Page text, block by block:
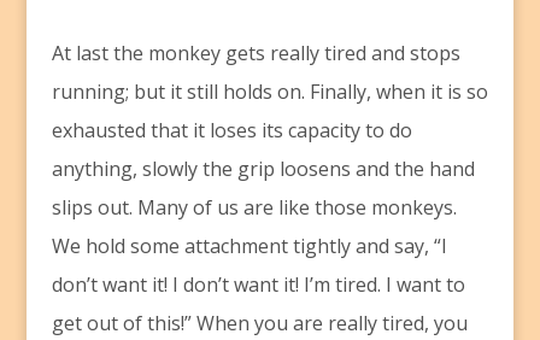
At last the monkey gets really tired and stops
running; but it still holds on. Finally, when it is so
exhausted that it loses its capacity to do
anything, slowly the grip loosens and the hand
slips out. Many of us are like those monkeys.
We hold some attachment tightly and say, “I
don’t want it! I don’t want it! I’m tired. I want to
get out of this!” When you are really tired, you